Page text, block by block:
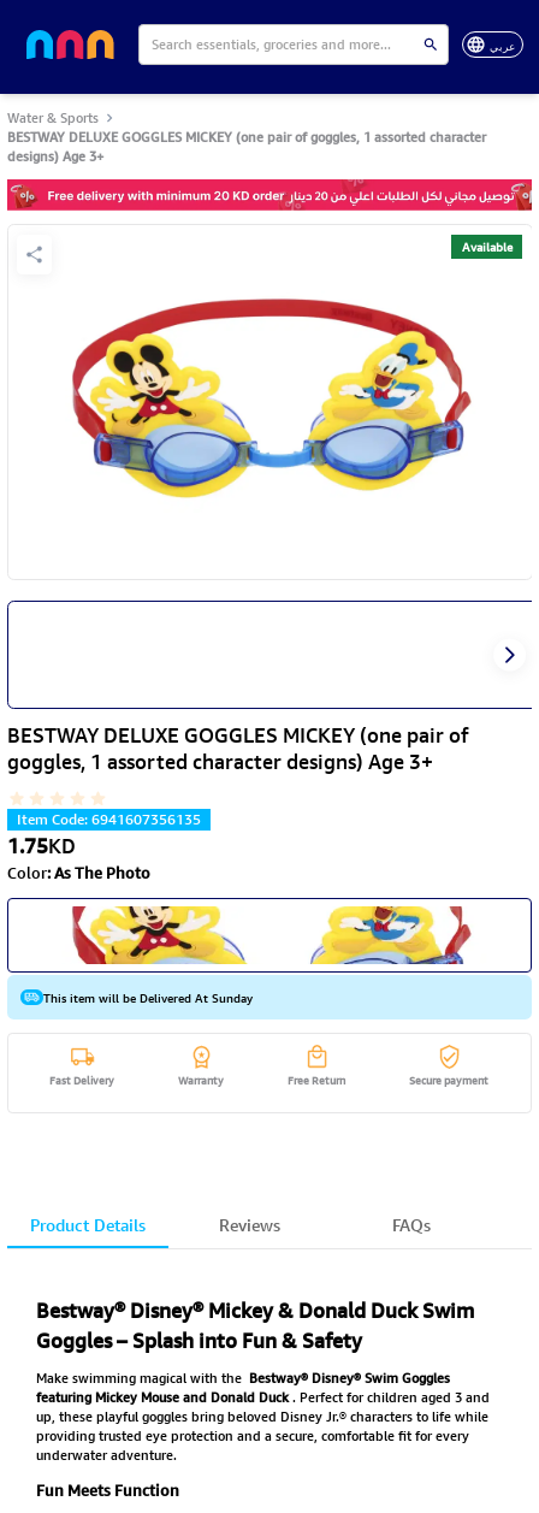
عربي
Water & Sports
BESTWAY DELUXE GOGGLES MICKEY (one pair of goggles, 1 assorted character
designs) Age 3+
Available
BESTWAY DELUXE GOGGLES MICKEY (one pair of
goggles, 1 assorted character designs) Age 3+
Item Code:6941607356135
1.75KD
Color:As The Photo
This item will be Delivered At Sunday
Fast Delivery Warranty Free Return Secure payment
Product Details Reviews FAQs
Bestway® Disney® Mickey & Donald Duck Swim
Goggles – Splash into Fun & Safety
Make swimming magical with the Bestway® Disney® Swim Goggles
featuring Mickey Mouse and Donald Duck . Perfect for children aged 3 and
up, these playful goggles bring beloved Disney Jr.® characters to life while
providing trusted eye protection and a secure, comfortable fit for every
underwater adventure.
Fun Meets Function